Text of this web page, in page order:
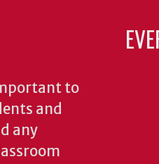
to
and
any